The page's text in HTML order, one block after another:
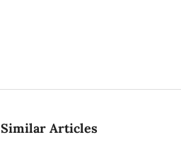
Similar Articles